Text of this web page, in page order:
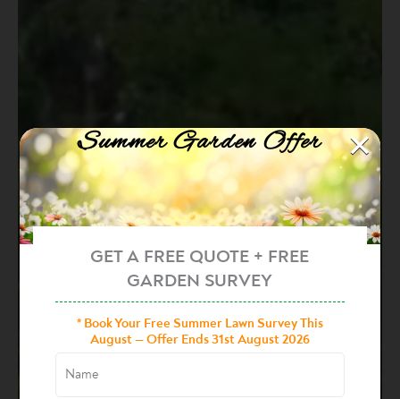
Summer Garden Offer
GET A FREE QUOTE + FREE
GARDEN SURVEY
* Book Your Free Summer Lawn Survey This
August — Offer Ends 31st August 2026
×